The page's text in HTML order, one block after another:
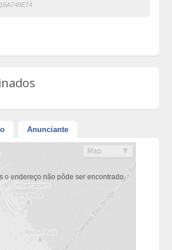
Anunciante
o endereço não pôde ser encontrado.